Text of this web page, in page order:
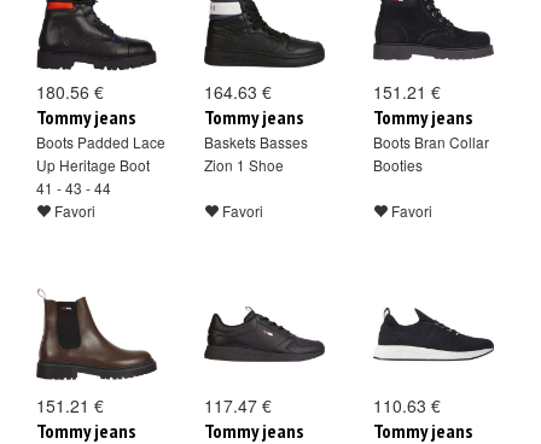
180.56 €
Tommy jeans
Boots Padded Lace
Up Heritage Boot
41 - 43 - 44
Favori
164.63 €
Tommy jeans
Baskets Basses
Zion 1 Shoe
Favori
151.21 €
Tommy jeans
Boots Bran Collar
Booties
Favori
151.21 €
Tommy jeans
117.47 €
Tommy jeans
110.63 €
Tommy jeans